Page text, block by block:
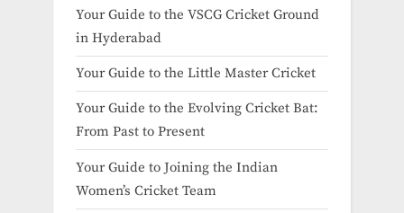
Your Guide to the VSCG Cricket Ground
in Hyderabad
Your Guide to the Little Master Cricket
Your Guide to the Evolving Cricket Bat:
From Past to Present
Your Guide to Joining the Indian
Women’s Cricket Team